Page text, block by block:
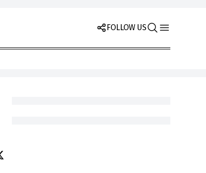
FOLLOW US